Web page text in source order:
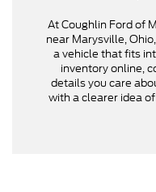
At Coughlin Ford of
near Marysville,
a vehicle that fits
inventory online,
details you care
with a clearer idea